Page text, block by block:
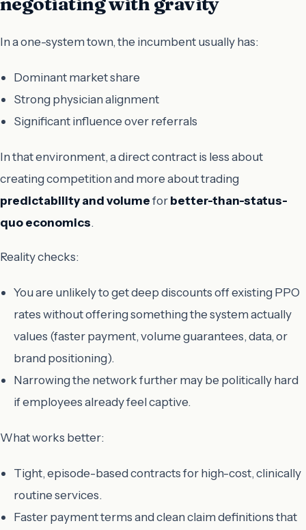
In a one-system town, the incumbent usually has:
Dominant market share
Strong physician alignment
Significant influence over referrals
In that environment, a direct contract is less about
creating competition and more about trading
predictability and volumeforbetter-than-status-
quo economics.
Reality checks:
You are unlikely to get deep discounts off existing PPO
rates without offering something the system actually
values (faster payment, volume guarantees, data, or
brand positioning).
Narrowing the network further may be politically hard
if employees already feel captive.
What works better:
Tight, episode-based contracts for high-cost, clinically
routine services.
Faster payment terms and clean claim definitions that